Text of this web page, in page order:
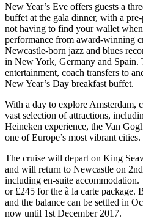
New Year’s Eve offers guests a
buffet at the gala dinner, with a
not having to find your wallet
performance from award-winning
Newcastle-born jazz and blues
in New York, Germany and Spain.
entertainment, coach transfers to
New Year’s Day breakfast buffet.
With a day to explore Amsterdam,
vast selection of attractions,
Heineken experience, the Van
one of Europe’s most vibrant cities.
The cruise will depart on King
and will return to Newcastle on
including en-suite accommodation.
or £245 for the à la carte package.
and the balance can be settled in
now until 1st December 2017.